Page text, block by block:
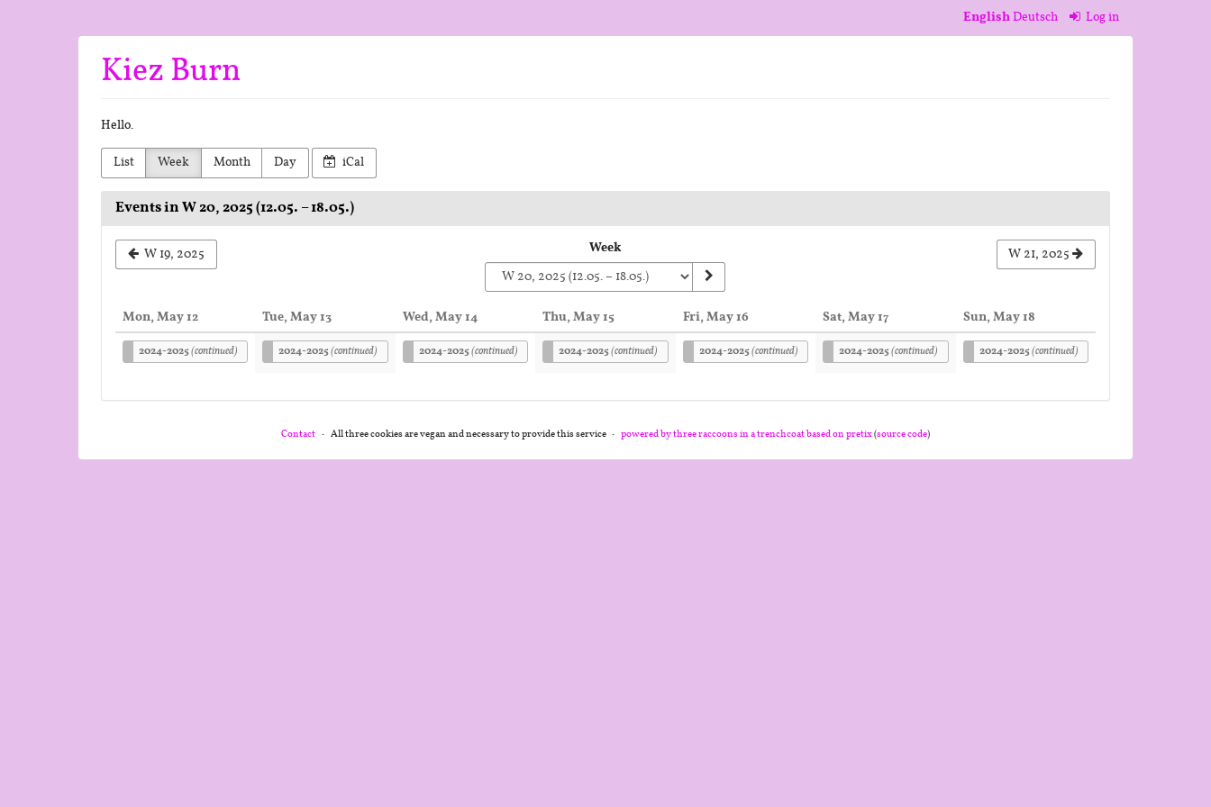
English Deutsch Log in
Kiez Burn
Hello.
List Week Month Day iCal
Events in W 20, 2025 (12.05. – 18.05.)
W 19, 2025
to
display
Week W 21, 2025
Mon, May 12
2024-2025(continued)
Tue, May 13
2024-2025(continued)
Wed, May 14
2024-2025(continued)
Thu, May 15
2024-2025(continued)
Fri, May 16
2024-2025(continued)
Sat, May 17
2024-2025(continued)
Sun, May 18
2024-2025(continued)
Contact All three cookies are vegan and necessary to provide this service powered by three raccoons in a trenchcoatbased on pretix(source code)